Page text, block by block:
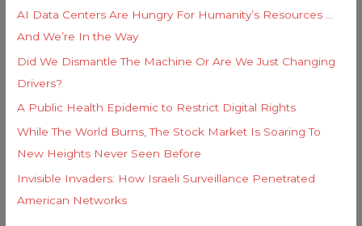
AI Data Centers Are Hungry For Humanity’s Resources …
And We’re In the Way
Did We Dismantle The Machine Or Are We Just Changing
Drivers?
A Public Health Epidemic to Restrict Digital Rights
While The World Burns, The Stock Market Is Soaring To
New Heights Never Seen Before
Invisible Invaders: How Israeli Surveillance Penetrated
American Networks